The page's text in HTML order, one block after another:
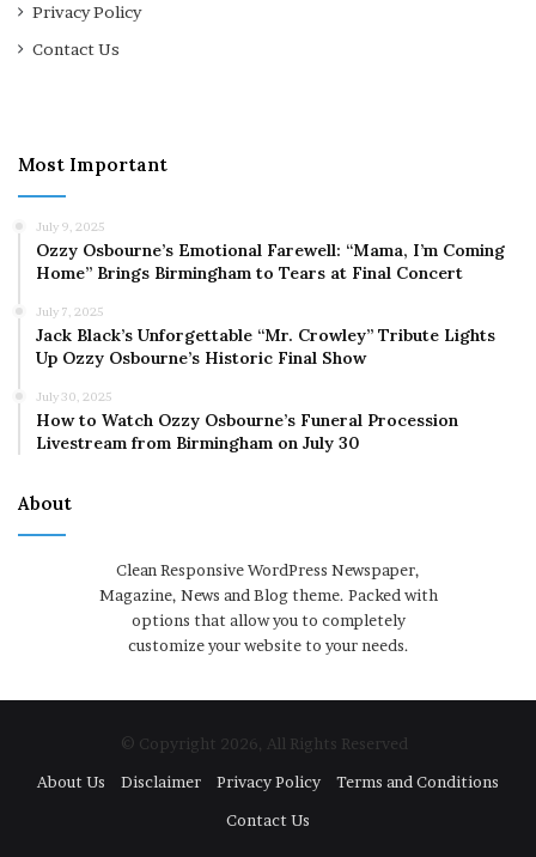
Privacy Policy
Contact Us
Most Important
July 9, 2025
Ozzy Osbourne’s Emotional Farewell: “Mama, I’m Coming
Home” Brings Birmingham to Tears at Final Concert
July 7, 2025
Jack Black’s Unforgettable “Mr. Crowley” Tribute Lights
Up Ozzy Osbourne’s Historic Final Show
July 30, 2025
How to Watch Ozzy Osbourne’s Funeral Procession
Livestream from Birmingham on July 30
About
Clean Responsive WordPress Newspaper,
Magazine, News and Blog theme. Packed with
options that allow you to completely
customize your website to your needs.
© Copyright 2026, All Rights Reserved
About Us
Disclaimer Privacy Policy
Terms and Conditions
Contact Us